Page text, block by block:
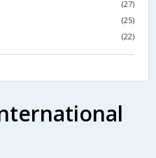
(27)
(25)
(22)